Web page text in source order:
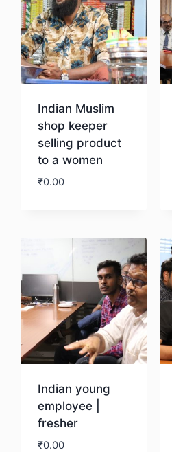
Indian Muslim
shop keeper
selling product
to a women
₹0.00
Indian young
employee |
fresher
₹0.00